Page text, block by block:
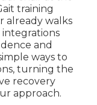
training
already walks
integrations
and
ways to
turning the
recovery
approach.